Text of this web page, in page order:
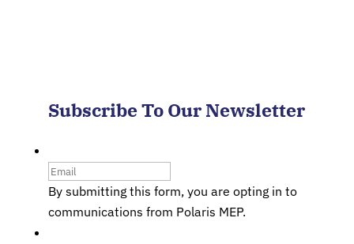
Subscribe To Our Newsletter
By submitting this form, you are opting in to
communications from Polaris MEP.